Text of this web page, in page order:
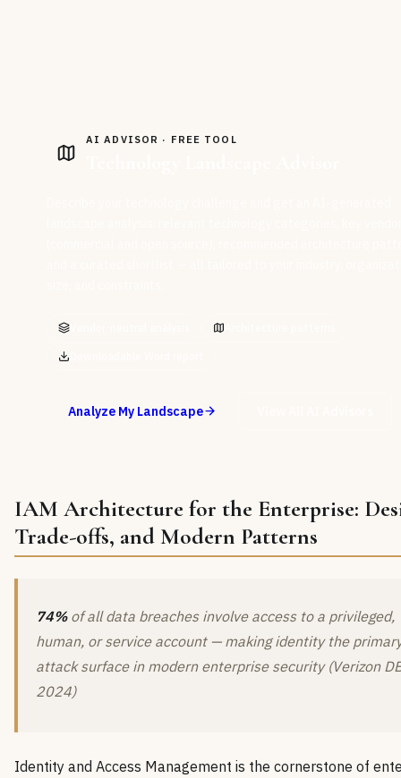
AI ADVISOR · FREE TOOL
Analyze My Landscape
IAM Architecture for the Enterprise:
Trade-offs, and Modern Patterns
74%of all data breaches involve access to a privileged,
human, or service account — making identity the
attack surface in modern enterprise security (Verizon
2024)
Identity and Access Management is the cornerstone of